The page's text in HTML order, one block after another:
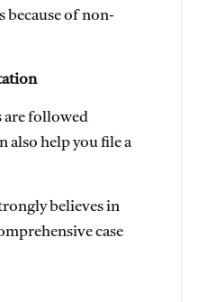
because of non-
are followed
also help you file a
believes in
case